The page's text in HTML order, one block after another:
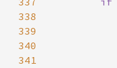
338
339
340
341